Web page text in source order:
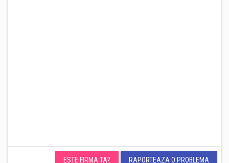
ESTE FIRMA TA? RAPORTEAZA O PROBLEMA